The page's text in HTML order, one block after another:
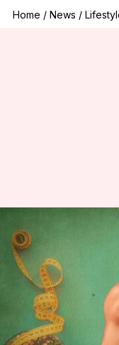
Home / News /
Happy
Kapoor!
fitness
Anujj Trehaan
What's the story